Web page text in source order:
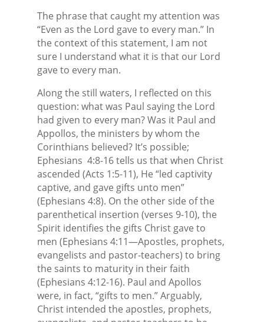
The phrase that caught my attention was
“Even as the Lord gave to every man.” In
the context of this statement, I am not
sure I understand what it is that our Lord
gave to every man.
Along the still waters, I reflected on this
question: what was Paul saying the Lord
had given to every man? Was it Paul and
Appollos, the ministers by whom the
Corinthians believed? It’s possible;
Ephesians 4:8-16 tells us that when Christ
ascended (Acts 1:5-11), He “led captivity
captive, and gave gifts unto men”
(Ephesians 4:8). On the other side of the
parenthetical insertion (verses 9-10), the
Spirit identifies the gifts Christ gave to
men (Ephesians 4:11—Apostles, prophets,
evangelists and pastor-teachers) to bring
the saints to maturity in their faith
(Ephesians 4:12-16). Paul and Apollos
were, in fact, “gifts to men.” Arguably,
Christ intended the apostles, prophets,